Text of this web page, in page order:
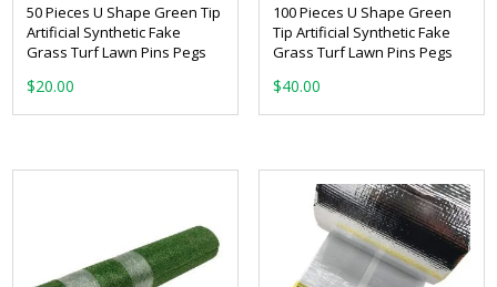
50 Pieces U Shape Green Tip
Artificial Synthetic Fake
Grass Turf Lawn Pins Pegs
$20.00
100 Pieces U Shape Green
Tip Artificial Synthetic Fake
Grass Turf Lawn Pins Pegs
$40.00